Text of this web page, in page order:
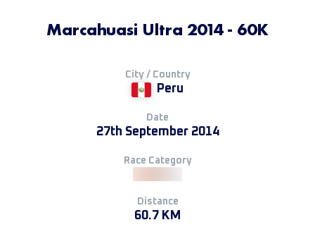
Marcahuasi Ultra 2014 - 60K
City / Country
Peru
Date
27th September 2014
Race Category
Distance
60.7 KM